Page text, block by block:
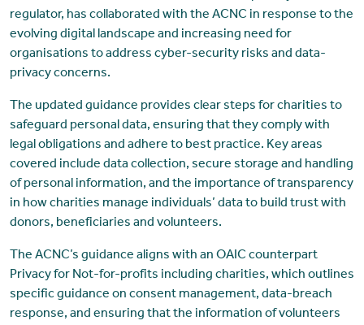
regulator, has collaborated with the ACNC in response to the
evolving digital landscape and increasing need for
organisations to address cyber-security risks and data-
privacy concerns.
The updated guidance provides clear steps for charities to
safeguard personal data, ensuring that they comply with
legal obligations and adhere to best practice. Key areas
covered include data collection, secure storage and handling
of personal information, and the importance of transparency
in how charities manage individuals’ data to build trust with
donors, beneficiaries and volunteers.
The ACNC’s guidance aligns with an OAIC counterpart
Privacy for Not-for-profits including charities, which outlines
specific guidance on consent management, data-breach
response, and ensuring that the information of volunteers